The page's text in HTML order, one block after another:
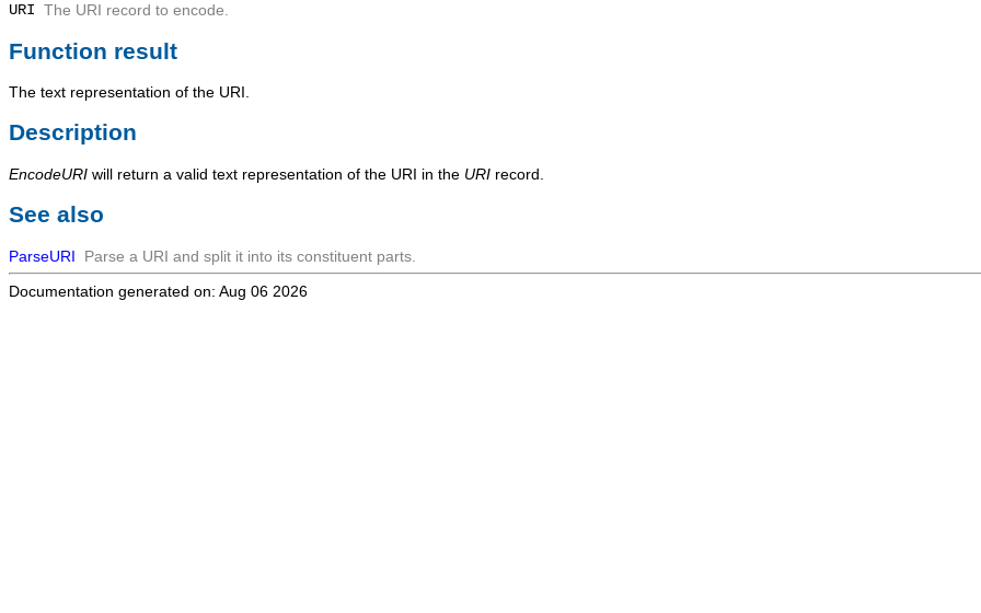
URI The URI record to encode.
Function result
The text representation of the URI.
Description
EncodeURI will return a valid text representation of the URI in the URI record.
See also
ParseURI
Parse a URI and split it into its constituent parts.
Documentation generated on: Aug 06 2026